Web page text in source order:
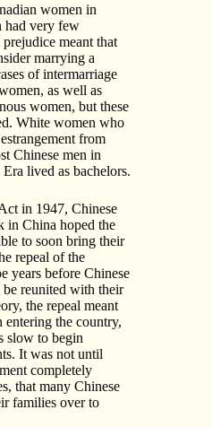
women in
had very few
meant that
marrying a
of intermarriage
as well as
women, but these
White women who
from
Chinese men in
lived as bachelors.
in 1947, Chinese
in China hoped the
to soon bring their
repeal of the
years before Chinese
reunited with their
the repeal meant
entering the country,
slow to begin
It was not until
completely
that many Chinese
families over to